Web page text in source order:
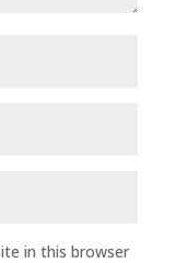
in this browser